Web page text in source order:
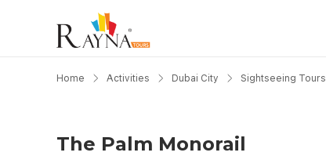
Home Activities Dubai City Sightseeing Tours
The Palm Monorail